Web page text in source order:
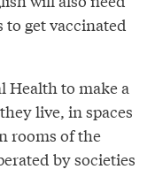
get vaccinated
Health to make a
live, in spaces
rooms of the
by societies